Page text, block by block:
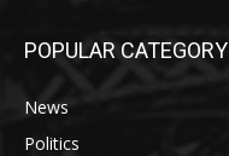
POPULAR CATEGORY
News
Politics